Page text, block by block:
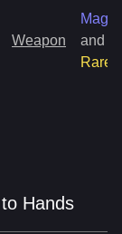
Weapon
Magic
and
Rare
Hands